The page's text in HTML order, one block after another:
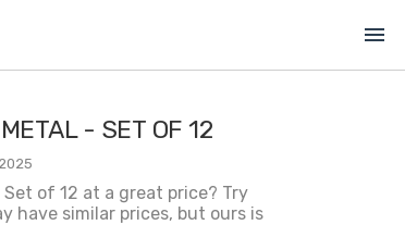
menu
- SET OF 12
of 12 at a great price? Try
have similar prices, but ours is